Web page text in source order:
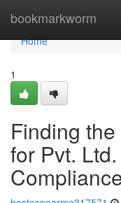
bookmarkworm
Home
Home
1
Finding
for Pvt.